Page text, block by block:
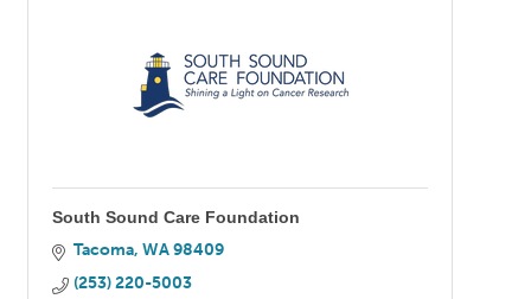
South Sound Care Foundation
Tacoma WA 98409
(253) 220-5003